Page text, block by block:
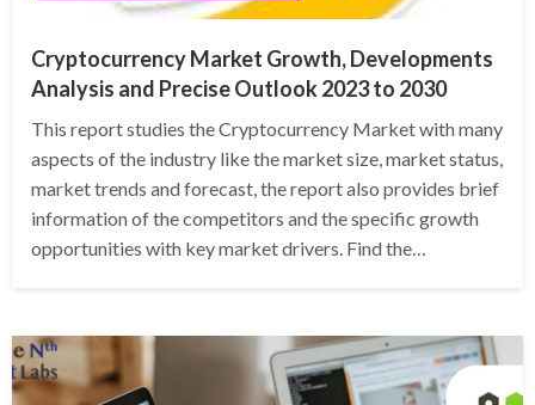
Cryptocurrency Market Growth, Developments
Analysis and Precise Outlook 2023 to 2030
This report studies the Cryptocurrency Market with many
aspects of the industry like the market size, market status,
market trends and forecast, the report also provides brief
information of the competitors and the specific growth
opportunities with key market drivers. Find the…